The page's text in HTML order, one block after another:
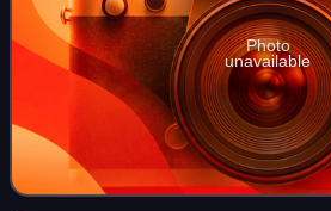
Photo
unavailable